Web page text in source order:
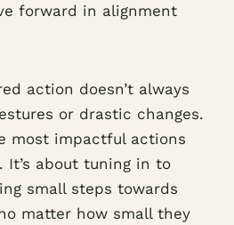
forward in alignment
action doesn’t always
or drastic changes.
most impactful actions
It’s about tuning in to
small steps towards
matter how small they